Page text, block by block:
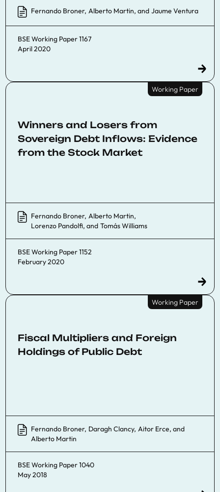
Fernando Broner, Alberto Martin, and Jaume Ventura
BSE Working Paper 1167
April 2020
Working Paper
Winners and Losers from
Sovereign Debt Inflows: Evidence
from the Stock Market
Fernando Broner, Alberto Martin,
Lorenzo Pandolfi, and Tomás Williams
BSE Working Paper 1152
February 2020
Working Paper
Fiscal Multipliers and Foreign
Holdings of Public Debt
Fernando Broner, Daragh Clancy, Aitor Erce, and
Alberto Martin
BSE Working Paper 1040
May 2018